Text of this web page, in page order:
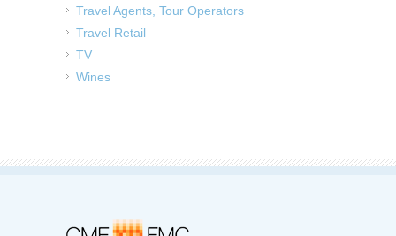
Travel Agents, Tour Operators
Travel Retail
TV
Wines